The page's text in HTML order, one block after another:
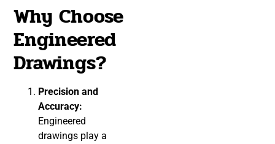
Why Choose
Engineered
Drawings?
Precision and
Accuracy:
Engineered
drawings play a